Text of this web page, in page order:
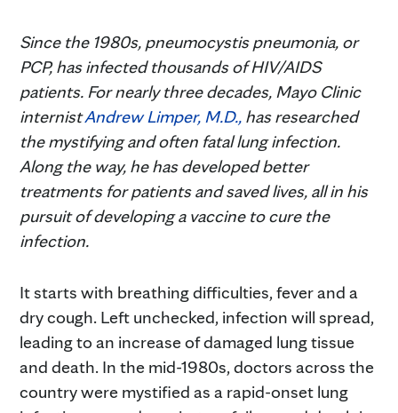
Since the 1980s, pneumocystis pneumonia, or
PCP, has infected thousands of HIV/AIDS
patients. For nearly three decades, Mayo Clinic
internistAndrew Limper, M.D., has researched
the mystifying and often fatal lung infection.
Along the way, he has developed better
treatments for patients and saved lives, all in his
pursuit of developing a vaccine to cure the
infection.
It starts with breathing difficulties, fever and a
dry cough. Left unchecked, infection will spread,
leading to an increase of damaged lung tissue
and death. In the mid-1980s, doctors across the
country were mystified as a rapid-onset lung